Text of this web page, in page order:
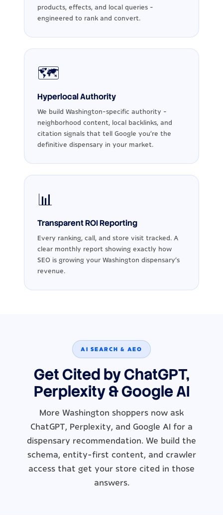
products, effects, and local queries -
engineered to rank and convert.
🗺️
Hyperlocal Authority
We build Washington-specific authority -
neighborhood content, local backlinks, and
citation signals that tell Google you're the
definitive dispensary in your market.
📊
Transparent ROI Reporting
Every ranking, call, and store visit tracked. A
clear monthly report showing exactly how
SEO is growing your Washington dispensary's
revenue.
AI SEARCH & AEO
Get Cited by ChatGPT,
Perplexity & Google AI
More Washington shoppers now ask
ChatGPT, Perplexity, and Google AI for a
dispensary recommendation. We build the
schema, entity-first content, and crawler
access that get your store cited in those
answers.